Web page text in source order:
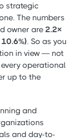
strategic
The numbers
owner are 2.2×
. So as you
in view — not
operational
up to the
and
and day-to-